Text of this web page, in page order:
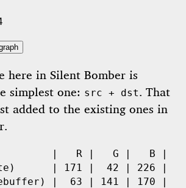
here in Silent Bomber is
simplest one: src + dst. That
added to the existing ones in
|   R |   G |   B |
| 171 |  42 | 226 |
|  63 | 141 | 170 |